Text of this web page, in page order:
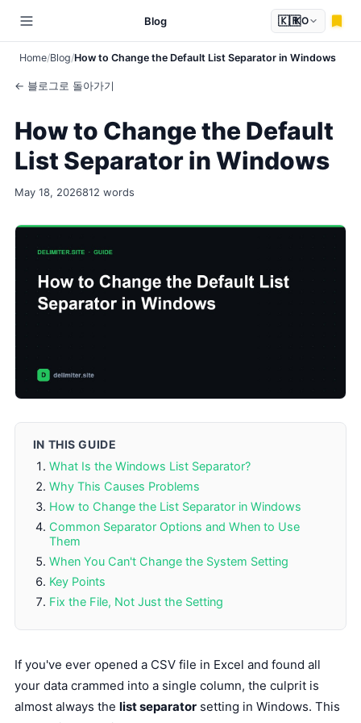
Blog 🇰🇷KO
Home Blog How to Change the Default List Separator in Windows
← 블로그로 돌아가기
How to Change the Default
List Separator in Windows
May 18, 2026812 words
IN THIS GUIDE
What Is the Windows List Separator?
Why This Causes Problems
How to Change the List Separator in Windows
Common Separator Options and When to Use
Them
When You Can't Change the System Setting
Key Points
Fix the File, Not Just the Setting
If you've ever opened a CSV file in Excel and found all
your data crammed into a single column, the culprit is
almost always the list separatorsetting in Windows. This